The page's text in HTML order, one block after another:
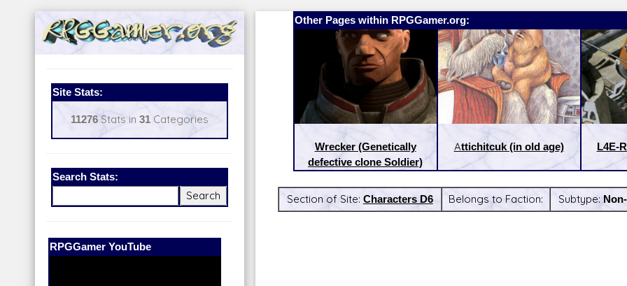
Site Stats:
11276Stats in 31Categories
Search Stats:
Our Patreon:
Other Pages within RPGGamer.org:
Wrecker (Genetically
defective clone Soldier)
Attichitcuk (in old age) L4E-
Section of Site: Characters D6 Belongs to Faction: Subtype: